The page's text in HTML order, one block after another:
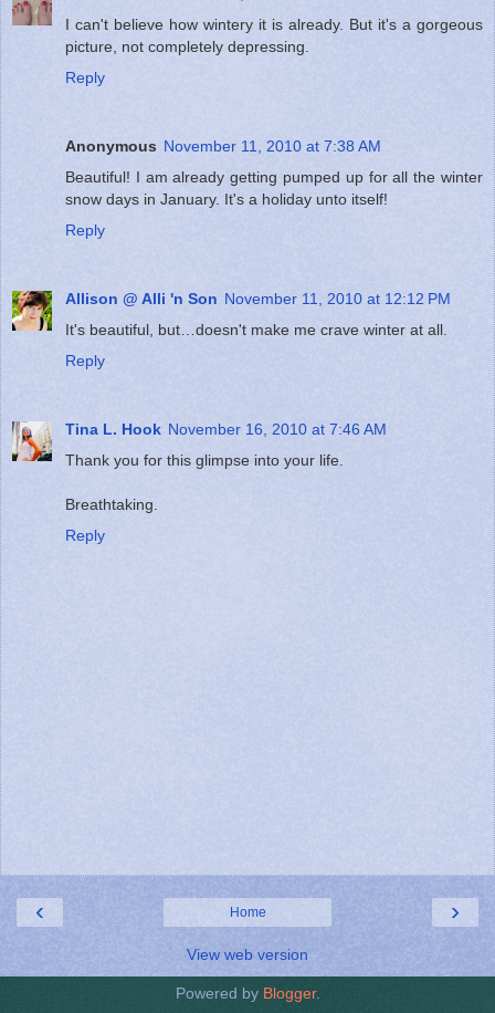
I can't believe how wintery it is already. But it's a gorgeous
picture, not completely depressing.
Reply
Anonymous November 11, 2010 at 7:38 AM
Beautiful! I am already getting pumped up for all the winter
snow days in January. It's a holiday unto itself!
Reply
Allison @ Alli 'n Son November 11, 2010 at 12:12 PM
It's beautiful, but…doesn't make me crave winter at all.
Reply
Tina L. Hook November 16, 2010 at 7:46 AM
Thank you for this glimpse into your life.
Breathtaking.
Reply
‹ ›
Home
View web version
Powered by Blogger.